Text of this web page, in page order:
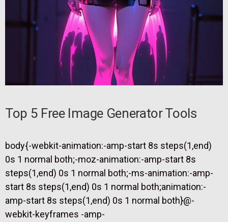
Top 5 Free Image Generator Tools
body{-webkit-animation:-amp-start 8s steps(1,end)
0s 1 normal both;-moz-animation:-amp-start 8s
steps(1,end) 0s 1 normal both;-ms-animation:-amp-
start 8s steps(1,end) 0s 1 normal both;animation:-
amp-start 8s steps(1,end) 0s 1 normal both}@-
webkit-keyframes -amp-